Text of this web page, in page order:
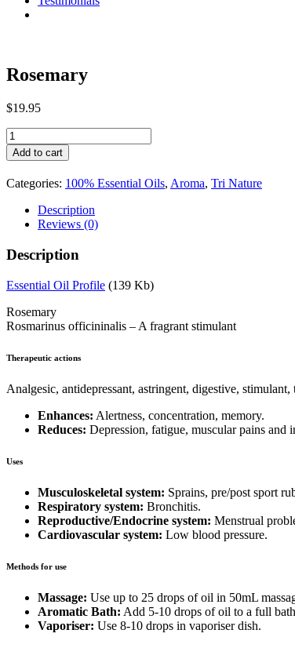
Rosemary
$19.95
Rosemary
quantity
Add to cart
Categories: 100% Essential Oils, Aroma, Tri Nature
Description
Reviews (0)
Description
Essential Oil Profile (139 Kb)
Rosemary
Rosmarinus officininalis – A fragrant stimulant
Therapeutic actions
Analgesic, antidepressant, astringent, digestive, stimulant,
Enhances: Alertness, concentration, memory.
Reduces: Depression, fatigue, muscular pains and
Uses
Musculoskeletal system: Sprains, pre/post sport
Respiratory system: Bronchitis.
Reproductive/Endocrine system: Menstrual
Cardiovascular system: Low blood pressure.
Methods for use
Massage: Use up to 25 drops of oil in 50mL
Aromatic Bath: Add 5-10 drops of oil to a full
Vaporiser: Use 8-10 drops in vaporiser dish.